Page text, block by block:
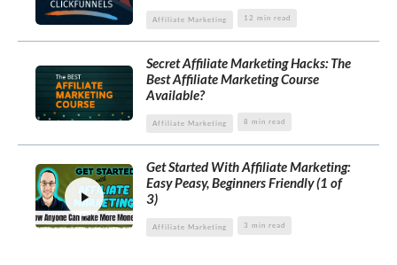
Affiliate Marketing 12 min read
Secret Affiliate Marketing Hacks: The
Best Affiliate Marketing Course
Available?
Affiliate Marketing 8 min read
Get Started With Affiliate Marketing:
Easy Peasy, Beginners Friendly (1 of
3)
Affiliate Marketing 3 min read